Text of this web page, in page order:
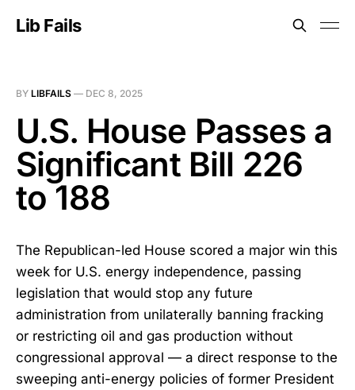
Lib Fails
BY LIBFAILS — DEC 8, 2025
U.S. House Passes a
Significant Bill 226
to 188
The Republican-led House scored a major win this
week for U.S. energy independence, passing
legislation that would stop any future
administration from unilaterally banning fracking
or restricting oil and gas production without
congressional approval — a direct response to the
sweeping anti-energy policies of former President